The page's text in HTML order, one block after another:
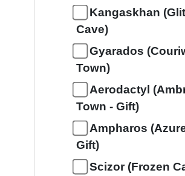
Kangaskhan
Cave)
Gyarados
Town)
Aerodactyl
Town - Gift)
Ampharos
Gift)
Scizor (Frozen